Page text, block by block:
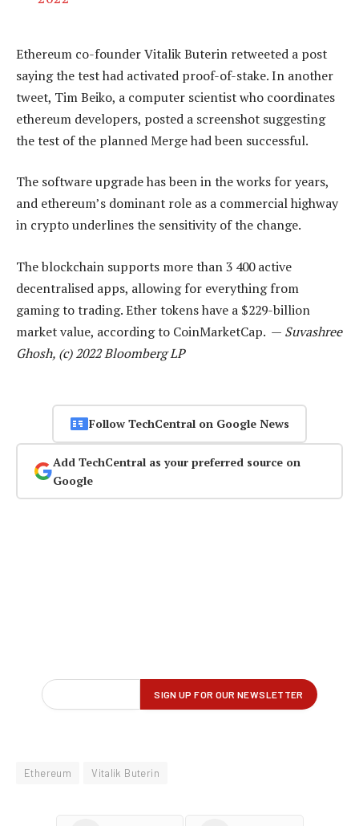
Ethereum co-founder Vitalik Buterin retweeted a post
saying the test had activated proof-of-stake. In another
tweet, Tim Beiko, a computer scientist who coordinates
ethereum developers, posted a screenshot suggesting
the test of the planned Merge had been successful.
The software upgrade has been in the works for years,
and ethereum’s dominant role as a commercial highway
in crypto underlines the sensitivity of the change.
The blockchain supports more than 3 400 active
decentralised apps, allowing for everything from
gaming to trading. Ether tokens have a $229-billion
market value, according to CoinMarketCap. — Suvashree
Ghosh, (c) 2022 Bloomberg LP
Follow TechCentral on Google News
Add TechCentral as your preferred source on
Google
Ethereum Vitalik Buterin